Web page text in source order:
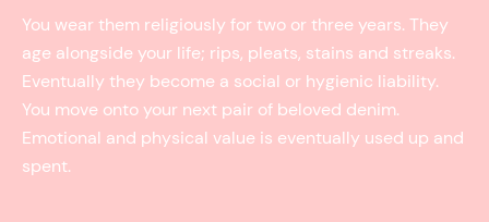
You wear them religiously for two or three years. They
age alongside your life; rips, pleats, stains and streaks.
Eventually they become a social or hygienic liability.
You move onto your next pair of beloved denim.
Emotional and physical value is eventually used up and
spent.